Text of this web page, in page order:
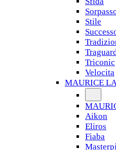
Stile
Triconic
Velocita
MAURICE
Aikon
Eliros
Fiaba